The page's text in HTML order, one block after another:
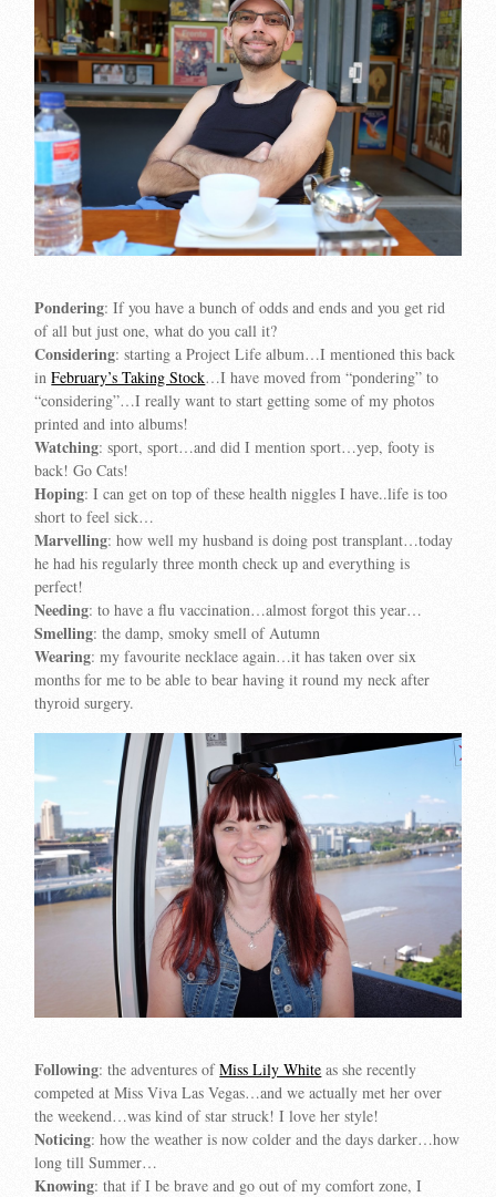
Pondering: If you have a bunch of odds and ends and you get rid
of all but just one, what do you call it?
Considering: starting a Project Life album…I mentioned this back
inFebruary’s Taking Stock…I have moved from “pondering” to
“considering”…I really want to start getting some of my photos
printed and into albums!
Watching: sport, sport…and did I mention sport…yep, footy is
back! Go Cats!
Hoping: I can get on top of these health niggles I have..life is too
short to feel sick…
Marvelling: how well my husband is doing post transplant…today
he had his regularly three month check up and everything is
perfect!
Needing: to have a flu vaccination…almost forgot this year…
Smelling: the damp, smoky smell of Autumn
Wearing: my favourite necklace again…it has taken over six
months for me to be able to bear having it round my neck after
thyroid surgery.
Following: the adventures ofMiss Lily White as she recently
competed atMiss Viva Las Vegas…and we actually met her over
the weekend…was kind of star struck! I love her style!
Noticing: how the weather is now colder and the days darker…how
long till Summer…
Knowing: that if I be brave and go out of my comfort zone, I